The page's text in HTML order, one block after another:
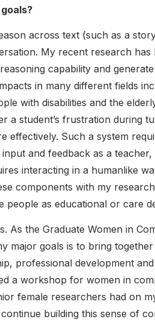
across text (such as a
My recent research has
capability and
in many different fields
with disabilities and the
a student’s frustration during
effectively. Such a system
and feedback as a
interacting in a humanlike
components with my
people as educational or care
As the Graduate Women in
major goals is to bring
professional development
a workshop for women in
female researchers had on
building this sense of